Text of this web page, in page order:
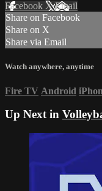
Facebook XEmail
Share on Facebook
Share on X
Share via Email
Watch anywhere, anytime
Fire TV Android
Up Next in